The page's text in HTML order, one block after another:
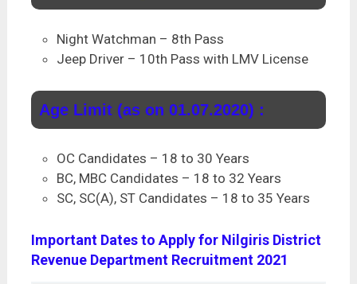
Night Watchman – 8th Pass
Jeep Driver – 10th Pass with LMV License
Age Limit (as on 01.07.2020) :
OC Candidates – 18 to 30 Years
BC, MBC Candidates – 18 to 32 Years
SC, SC(A), ST Candidates – 18 to 35 Years
Important Dates to Apply for Nilgiris District
Revenue Department Recruitment 2021